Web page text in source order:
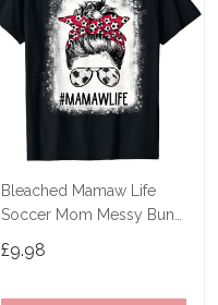
Bleached Mamaw Life
Soccer Mom Messy Bun
£9.98